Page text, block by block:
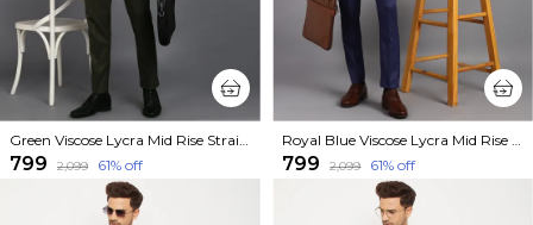
₹799 ₹2,099 61% off ₹799 ₹2,099 61% off